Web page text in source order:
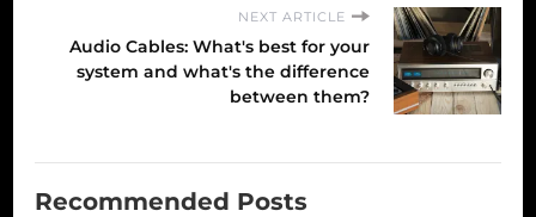
NEXT ARTICLE
Audio Cables: What's best for your
system and what's the difference
between them?
Recommended Posts